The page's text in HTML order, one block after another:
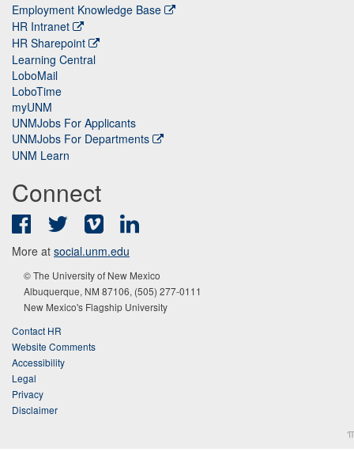
Employment Knowledge Base
HR Intranet
HR Sharepoint
Learning Central
LoboMail
LoboTime
myUNM
UNMJobs For Applicants
UNMJobs For Departments
UNM Learn
Connect
FacebookTwitter Vimeo
More at social.unm.edu
© The University of New Mexico
Albuquerque, NM 87106, (505) 277-0111
New Mexico's Flagship University
Contact HR
Website Comments
Accessibility
Legal
Privacy
Disclaimer
π